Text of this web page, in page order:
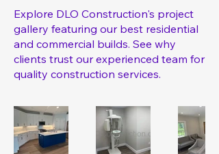
Explore DLO Construction's project
gallery featuring our best residential
and commercial builds. See why
clients trust our experienced team for
quality construction services.